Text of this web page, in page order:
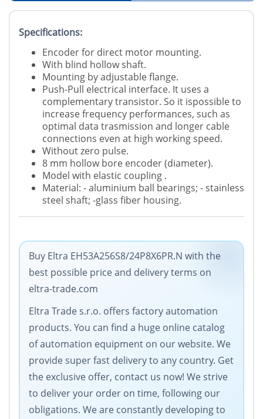
Specifications:
Encoder for direct motor mounting.
With blind hollow shaft.
Mounting by adjustable flange.
Push-Pull electrical interface. It uses a
complementary transistor. So it ispossible to
increase frequency performances, such as
optimal data trasmission and longer cable
connections even at high working speed.
Without zero pulse.
8 mm hollow bore encoder (diameter).
Model with elastic coupling .
Material: - aluminium ball bearings; - stainless
steel shaft; -glass fiber housing.
Buy Eltra EH53A256S8/24P8X6PR.N with the
best possible price and delivery terms on
eltra-trade.com
Eltra Trade s.r.o. offers factory automation
products. You can find a huge online catalog
of automation equipment on our website. We
provide super fast delivery to any country. Get
the exclusive offer, contact us now! We strive
to deliver your order on time, following our
obligations. We are constantly developing to